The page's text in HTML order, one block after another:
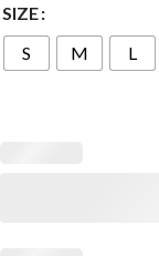
SIZE
S
M L